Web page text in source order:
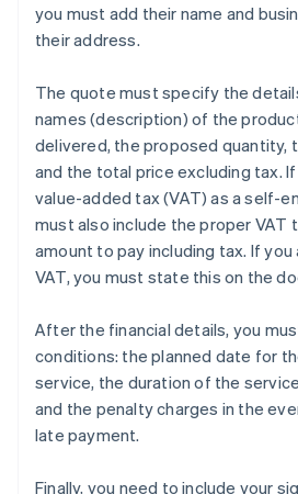
you must add their name and
their address.
The quote must specify the
names (description) of the
delivered, the proposed quantity,
and the total price excluding tax.
value-added tax (VAT) as a self-
must also include the proper VAT
amount to pay including tax. If
VAT, you must state this on the
After the financial details, you
conditions: the planned date for
service, the duration of the
and the penalty charges in the
late payment.
Finally, you need to include your